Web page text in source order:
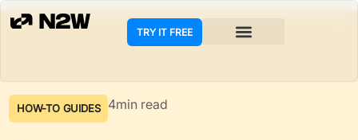
TRY IT FREE
HOW-TO GUIDES 4min read